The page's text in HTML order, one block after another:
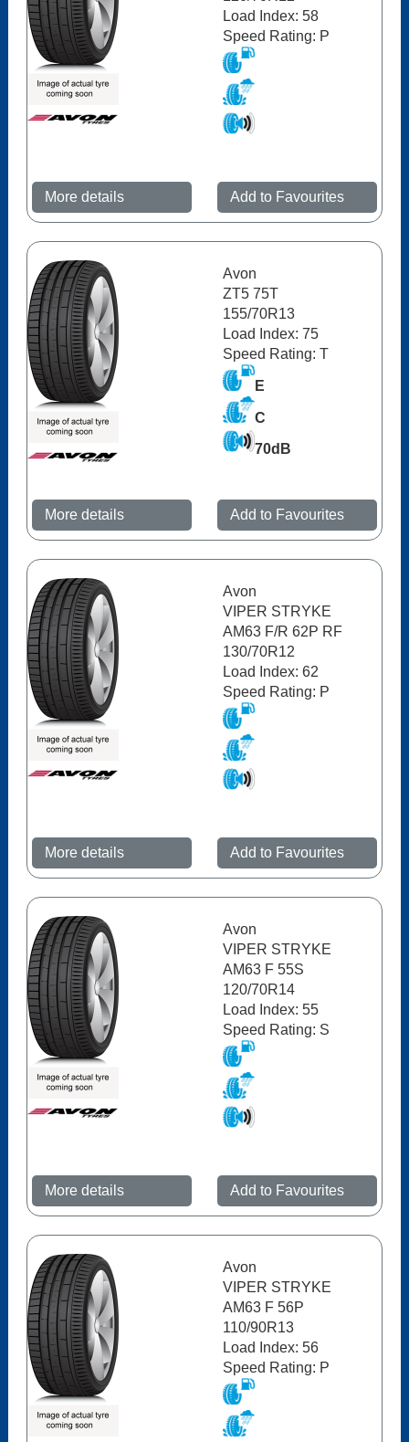
Load Index: 58
Speed Rating: P
More details Add to Favourites
Avon
ZT5 75T
155/70R13
Load Index: 75
Speed Rating: T
E
C
70dB
More details Add to Favourites
Avon
VIPER STRYKE
AM63 F/R 62P RF
130/70R12
Load Index: 62
Speed Rating: P
More details Add to Favourites
Avon
VIPER STRYKE
AM63 F 55S
120/70R14
Load Index: 55
Speed Rating: S
More details Add to Favourites
Avon
VIPER STRYKE
AM63 F 56P
110/90R13
Load Index: 56
Speed Rating: P